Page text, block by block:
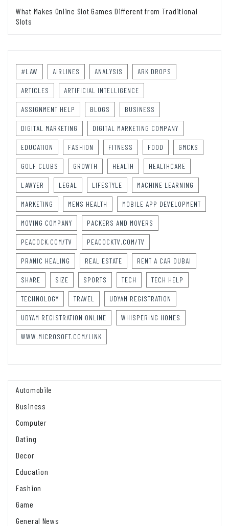
What Makes Online Slot Games Different from Traditional
Slots
#LAW AIRLINES ANALYSIS ARK DROPS
ARTICLES ARTIFICIAL INTELLIGENCE
ASSIGNMENT HELP BLOGS BUSINESS
DIGITAL MARKETING DIGITAL MARKETING COMPANY
EDUCATION FASHION FITNESS FOOD GMCKS
GOLF CLUBS GROWTH HEALTH HEALTHCARE
LAWYER LEGAL LIFESTYLE MACHINE LEARNING
MARKETING MENS HEALTH MOBILE APP DEVELOPMENT
MOVING COMPANY PACKERS AND MOVERS
PEACOCK.COM/TV PEACOCKTV.COM/TV
PRANIC HEALING REAL ESTATE RENT A CAR DUBAI
SHARE SIZE SPORTS TECH TECH HELP
TECHNOLOGY TRAVEL UDYAM REGISTRATION
UDYAM REGISTRATION ONLINE WHISPERING HOMES
WWW.MICROSOFT.COM/LINK
Automobile
Business
Computer
Dating
Decor
Education
Fashion
Game
General News